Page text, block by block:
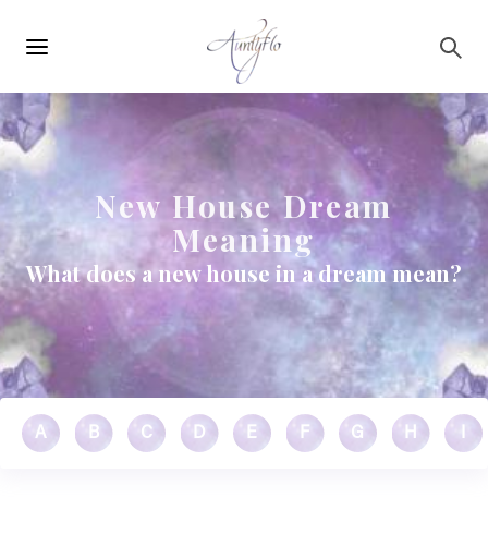
navigation
New House Dream
Meaning
What does a new house in a dream mean?
A B C D E F G H